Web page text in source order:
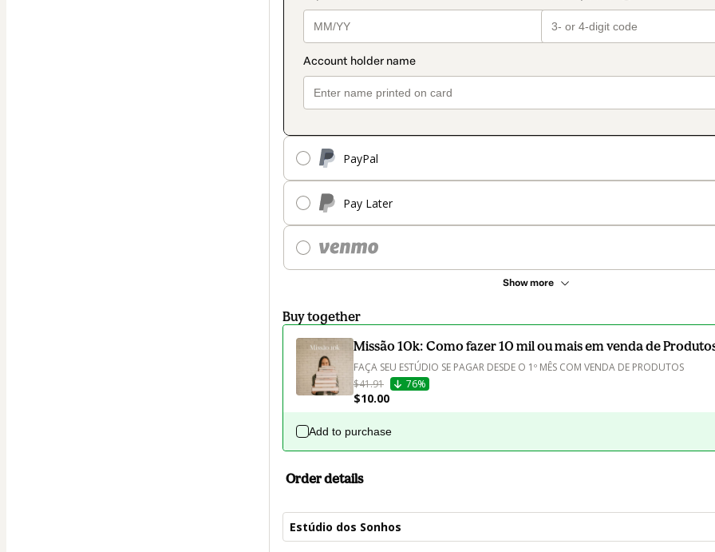
PayPal
Pay Later
Show more
Buy together
Missão 10k: Como fazer 10 mil ou mais em venda de
FAÇA SEU ESTÚDIO SE PAGAR DESDE O 1º MÊS COM VENDA DE PRODUTOS
$41.91
76%
$10.00
Add to purchase
Order details
Estúdio dos Sonhos